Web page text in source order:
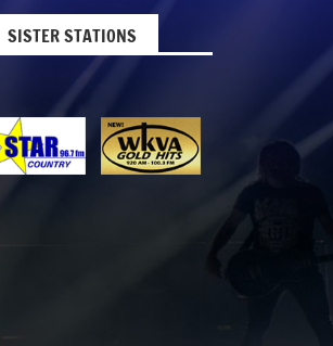
SISTER STATIONS